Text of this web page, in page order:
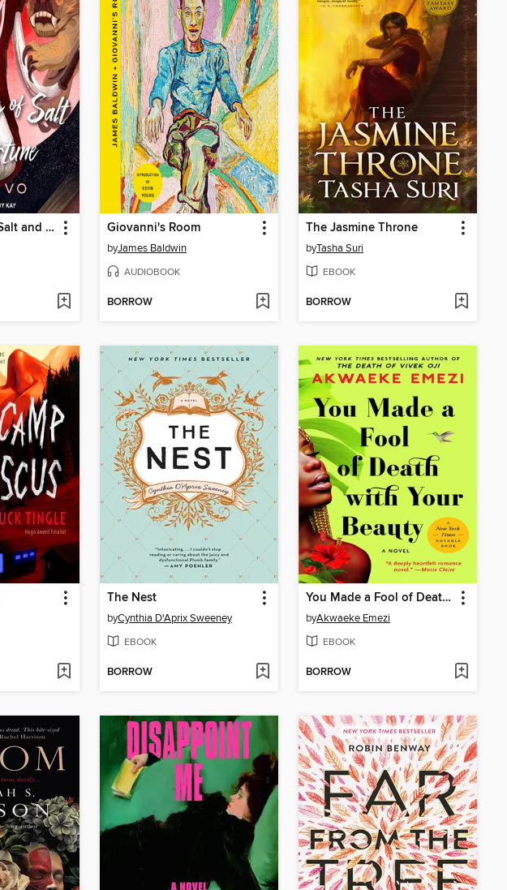
The Empress of Salt and Fortune Giovanni's Room
byJames Baldwin
AUDIOBOOK
BORROW
The Jasmine Throne
byTasha Suri
EBOOK
BORROW
The Nest
byCynthia D'Aprix Sweeney
EBOOK
BORROW
You Made a Fool of Death with Your Beauty
byAkwaeke Emezi
EBOOK
BORROW